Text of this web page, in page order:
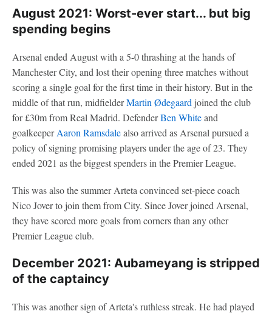
August 2021: Worst-ever start... but big
spending begins
Arsenal ended August with a 5-0 thrashing at the hands of
Manchester City, and lost their opening three matches without
scoring a single goal for the first time in their history. But in the
middle of that run, midfielderMartin Ødegaard joined the club
for £30m from Real Madrid. DefenderBen Whiteand
goalkeeperAaron Ramsdalealso arrived as Arsenal pursued a
policy of signing promising players under the age of 23. They
ended 2021 as the biggest spenders in the Premier League.
This was also the summer Arteta convinced set-piece coach
Nico Jover to join them from City. Since Jover joined Arsenal,
they have scored more goals from corners than any other
Premier League club.
December 2021: Aubameyang is stripped
of the captaincy
This was another sign of Arteta's ruthless streak. He had played